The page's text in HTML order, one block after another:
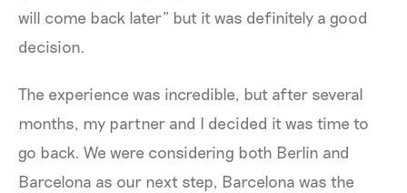
will come back later” but it was definitely a good
decision.
The experience was incredible, but after several
months, my partner and I decided it was time to
go back. We were considering both Berlin and
Barcelona as our next step, Barcelona was the